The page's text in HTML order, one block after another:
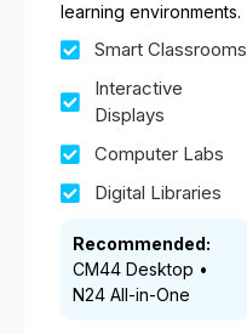
learning environments.
Smart Classrooms
Interactive
Displays
Computer Labs
Digital Libraries
Recommended:
CM44 Desktop •
N24 All-in-One